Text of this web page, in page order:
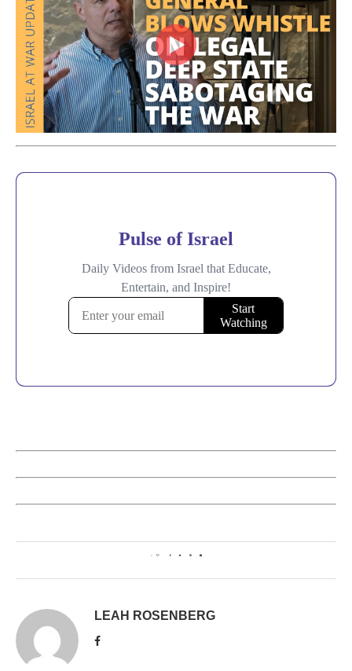
0
LEAH ROSENBERG